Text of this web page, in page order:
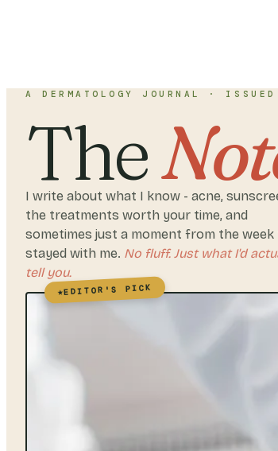
A DERMATOLOGY JOURNAL · ISSUED
The
I write about what I know - acne,
the treatments worth your time, and
sometimes just a moment from the
stayed with me. No fluff. Just what I'd
tell you.
★EDITOR'S PICK